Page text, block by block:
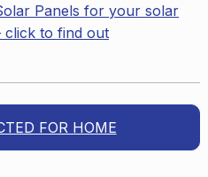
Panels for your solar
click to find out
FOR HOME